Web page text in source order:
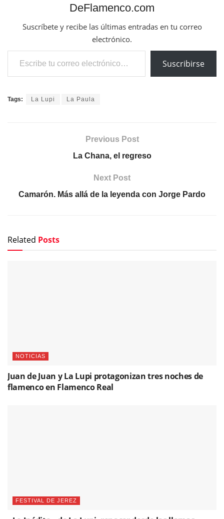
DeFlamenco.com
Suscríbete y recibe las últimas entradas en tu correo
electrónico.
Escribe tu correo electrónico…
Suscribirse
Tags: La Lupi La Paula
Previous Post
La Chana, el regreso
Next Post
Camarón. Más allá de la leyenda con Jorge Pardo
Related Posts
NOTICIAS
Juan de Juan y La Lupi protagonizan tres noches de
flamenco en Flamenco Real
FESTIVAL DE JEREZ